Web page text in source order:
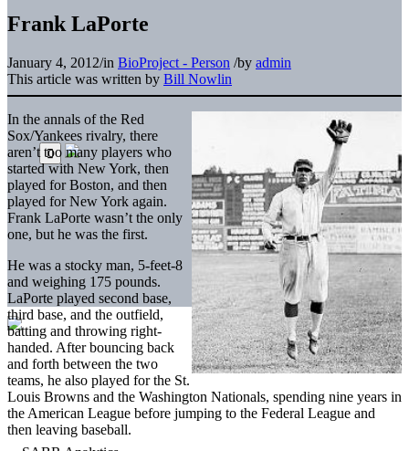
Frank LaPorte
January 4, 2012/in BioProject - Person /by admin
This article was written by Bill Nowlin
In the annals of the Red
Sox/Yankees rivalry, there
aren’t too many players who
started with New York, then
played for Boston, and then
played for New York again.
Frank LaPorte wasn’t the only
one, but he was the first.
He was a stocky man, 5-feet-8
and weighing 175 pounds.
LaPorte played second base,
third base, and the outfield,
batting and throwing right-
handed. After bouncing back
and forth between the two
teams, he also played for the St.
Louis Browns and the Washington Nationals, spending nine years in
the American League before jumping to the Federal League and
then leaving baseball.